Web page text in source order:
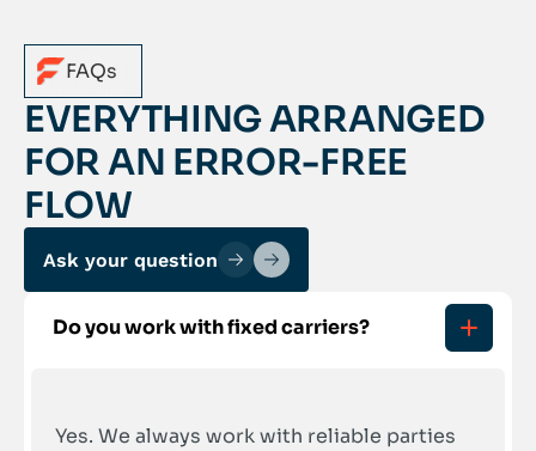
FAQs
EVERYTHING ARRANGED
FOR AN ERROR-FREE
FLOW
Ask your question
Do you work with fixed carriers?
Yes. We always work with reliable parties